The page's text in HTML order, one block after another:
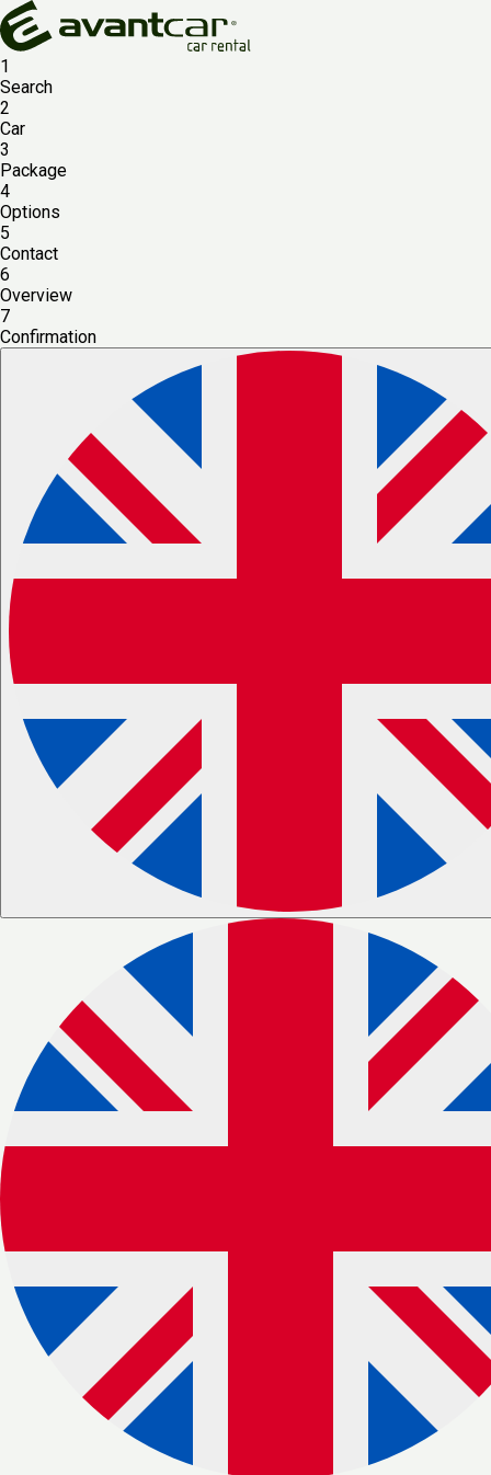
1
Search
2
Car
3
Package
4
Options
5
Contact
6
Overview
7
Confirmation